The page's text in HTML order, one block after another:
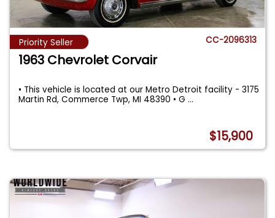
Priority Seller CC-2096313
1963 Chevrolet Corvair
• This vehicle is located at our Metro Detroit facility - 3175
Martin Rd, Commerce Twp, MI 48390 • G...
$15,900